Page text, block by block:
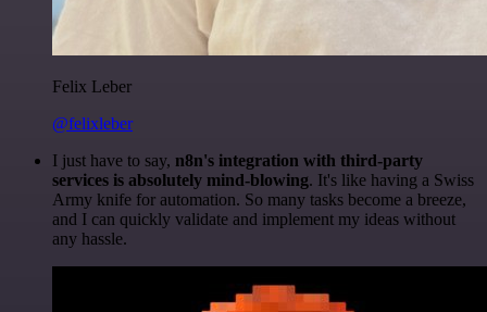
Felix Leber
@felixleber
I just have to say, n8n's integration with third-party
services is absolutely mind-blowing. It's like having a Swiss
Army knife for automation. So many tasks become a breeze,
and I can quickly validate and implement my ideas without
any hassle.